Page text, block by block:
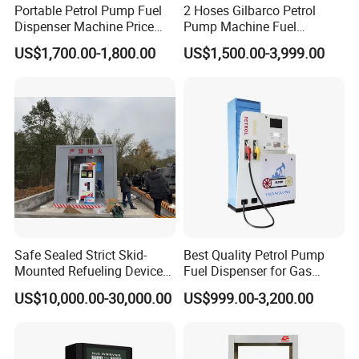
Portable Petrol Pump Fuel
Dispenser Machine Price
Mobile Fuel Station with
Tank
US$1,700.00-1,800.00
2 Hoses Gilbarco Petrol
Pump Machine Fuel
Dispenser Price in Pakistan
US$1,500.00-3,999.00
Safe Sealed Strict Skid-
Mounted Refueling Devices
Tank Fuel Skid-Mounted
Gas Station
US$10,000.00-30,000.00
Best Quality Petrol Pump
Fuel Dispenser for Gas
Station Color Double Nozzle
with Cheap Price
US$999.00-3,200.00